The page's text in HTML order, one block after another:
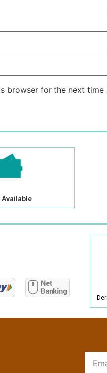
browser for the next time
Available